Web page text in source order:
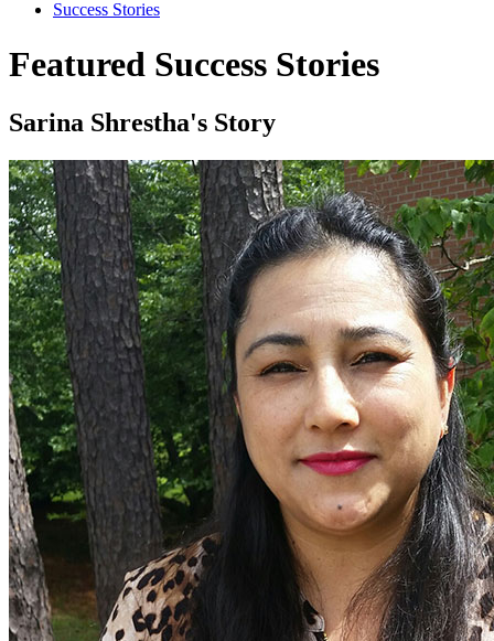
Success Stories
Featured Success Stories
Sarina Shrestha's Story